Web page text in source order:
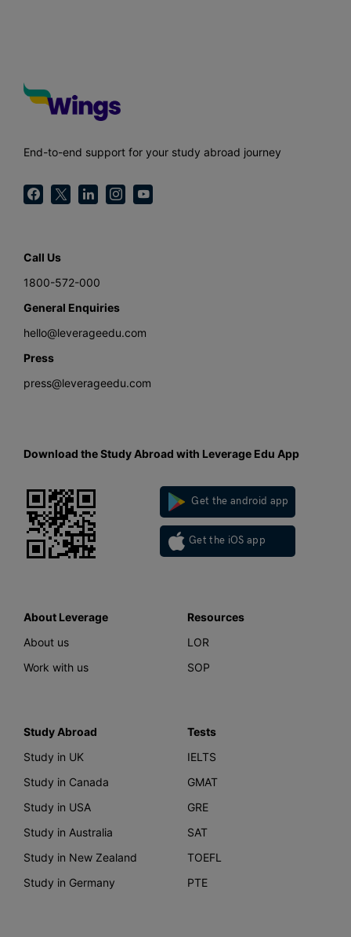
End-to-end support for your study abroad journey
Call Us
1800-572-000
General Enquiries
hello@leverageedu.com
Press
press@leverageedu.com
Download the Study Abroad with Leverage Edu App
Get the android app
Get the iOS app
About Leverage
About us
Work with us
Resources
LOR
SOP
Study Abroad
Study in UK
Study in Canada
Study in USA
Study in Australia
Study in New Zealand
Study in Germany
Tests
IELTS
GMAT
GRE
SAT
TOEFL
PTE